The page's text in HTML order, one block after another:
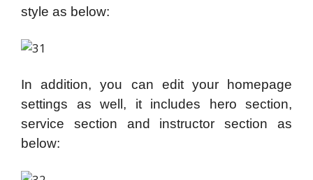
style as below:
In addition, you can edit your homepage
settings as well, it includes hero section,
service section and instructor section as
below: